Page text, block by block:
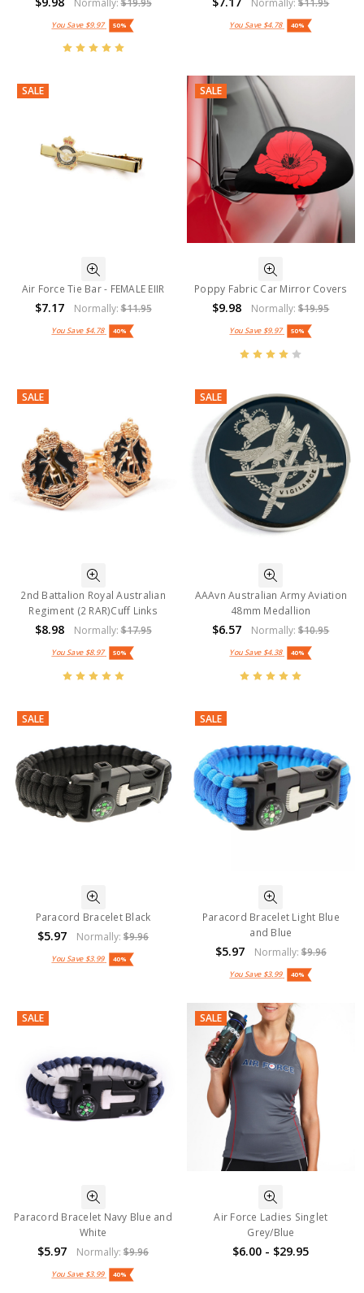
You Save $9.97 50% You Save $4.78 40%
SALE
Air Force Tie Bar - FEMALE EIIR
$7.17 Normally:$11.95
You Save $4.78 40%
SALE
Poppy Fabric Car Mirror Covers
$9.98 Normally:$19.95
You Save $9.97 50%
SALE
2nd Battalion Royal Australian
Regiment (2 RAR)Cuff Links
$8.98 Normally:$17.95
You Save $8.97 50%
SALE
AAAvn Australian Army Aviation
48mm Medallion
$6.57 Normally:$10.95
You Save $4.38 40%
SALE
Paracord Bracelet Black
$5.97 Normally:$9.96
You Save $3.99 40%
SALE
Paracord Bracelet Light Blue
and Blue
$5.97 Normally: $9.96
You Save $3.99 40%
SALE
Paracord Bracelet Navy Blue and
White
$5.97 Normally:$9.96
You Save $3.99 40%
SALE
Air Force Ladies Singlet
Grey/Blue
$6.00 - $29.95